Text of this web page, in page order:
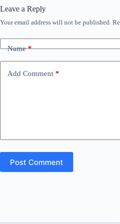
Leave a Reply
Your email address will not be published.
Name*
Add Comment *
Post Comment